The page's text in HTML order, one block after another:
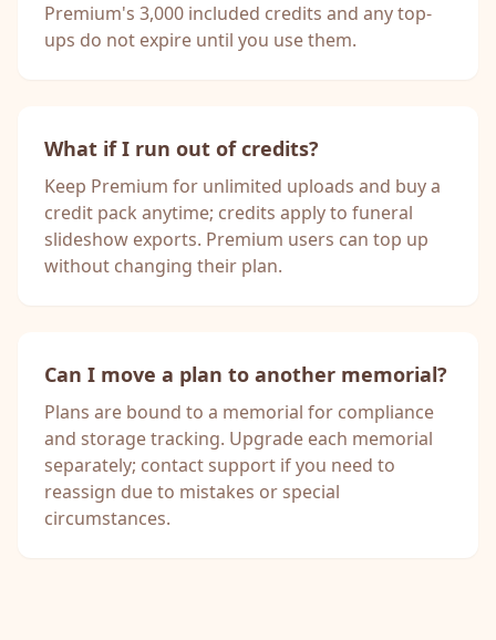
Premium's 3,000 included credits and any top-
ups do not expire until you use them.
What if I run out of credits?
Keep Premium for unlimited uploads and buy a
credit pack anytime; credits apply to funeral
slideshow exports. Premium users can top up
without changing their plan.
Can I move a plan to another memorial?
Plans are bound to a memorial for compliance
and storage tracking. Upgrade each memorial
separately; contact support if you need to
reassign due to mistakes or special
circumstances.